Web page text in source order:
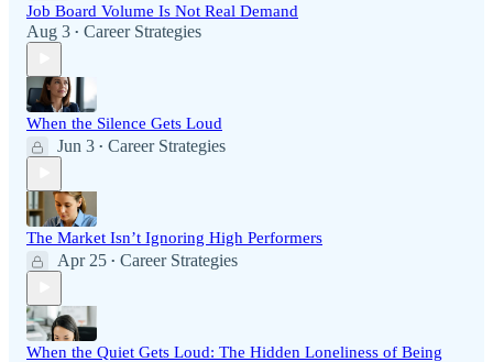
Job Board Volume Is Not Real Demand
Aug 3 • Career Strategies
When the Silence Gets Loud
Jun 3 • Career Strategies
The Market Isn’t Ignoring High Performers
Apr 25 • Career Strategies
When the Quiet Gets Loud: The Hidden Loneliness of Being